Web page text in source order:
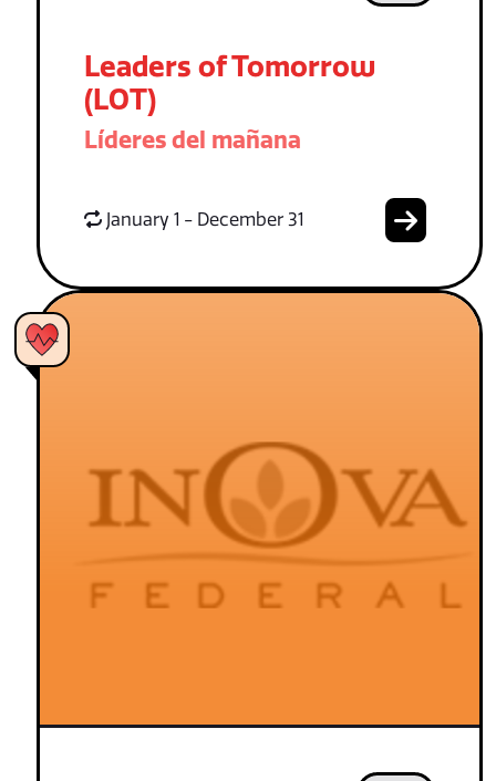
Leaders of Tomorrow
(LOT)
Líderes del mañana
January 1 - December 31